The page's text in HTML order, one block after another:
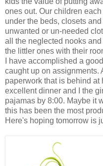
ones out. Our children
under the beds, closets
unwanted or un-needed
all the neglected nooks
the littler ones with their
I have accomplished a
caught up on assignments.
paperwork that is behind
excellent dinner and I the
pajamas by 8:00. Maybe it
this has been the most
Here's hoping tomorrow is